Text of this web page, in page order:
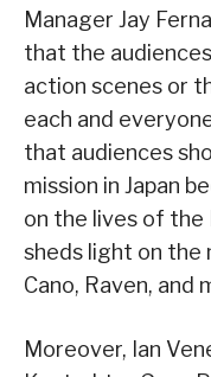
Manager Jay
that the
action scenes or
each and
that audiences
mission in Japan
on the lives of the
sheds light on
Cano, Raven, and
Moreover, Ian